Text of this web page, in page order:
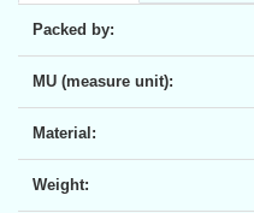
Packed by:
MU (measure unit):
Material:
Weight: